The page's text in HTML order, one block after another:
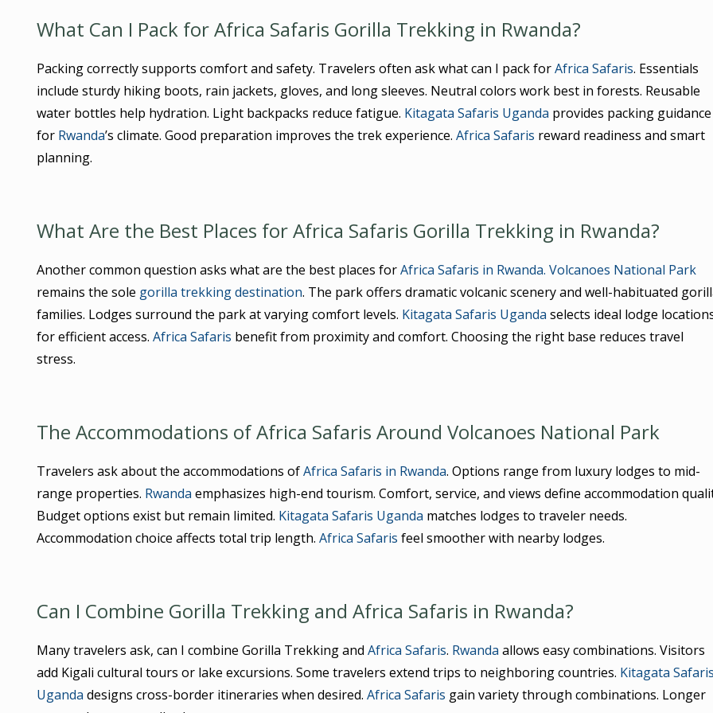
What Can I Pack for Africa Safaris Gorilla Trekking in Rwanda?
Packing correctly supports comfort and safety. Travelers often ask what can I pack forAfrica Safaris. Essentials
include sturdy hiking boots, rain jackets, gloves, and long sleeves. Neutral colors work best in forests. Reusable
water bottles help hydration. Light backpacks reduce fatigue. Kitagata Safaris Uganda provides packing guidance
for Rwanda’s climate. Good preparation improves the trek experience. Africa Safaris reward readiness and smart
planning.
What Are the Best Places for Africa Safaris Gorilla Trekking in Rwanda?
Another common question asks what are the best places forAfrica Safaris in Rwanda. Volcanoes National Park
remains the sole gorilla trekking destination. The park offers dramatic volcanic scenery and well-habituated
families. Lodges surround the park at varying comfort levels. Kitagata Safaris Uganda selects ideal lodge
for efficient access. Africa Safaris benefit from proximity and comfort. Choosing the right base reduces travel
stress.
The Accommodations of Africa Safaris Around Volcanoes National Park
Travelers ask about the accommodations ofAfrica Safaris in Rwanda. Options range from luxury lodges to mid-
range properties. Rwanda emphasizes high-end tourism. Comfort, service, and views define accommodation
Budget options exist but remain limited. Kitagata Safaris Uganda matches lodges to traveler needs.
Accommodation choice affects total trip length. Africa Safaris feel smoother with nearby lodges.
Can I Combine Gorilla Trekking and Africa Safaris in Rwanda?
Many travelers ask, can I combine Gorilla Trekking and Africa Safaris. Rwanda allows easy combinations. Visitors
add Kigali cultural tours or lake excursions. Some travelers extend trips to neighboring countries. Kitagata
Uganda designs cross-border itineraries when desired. Africa Safaris gain variety through combinations. Longer